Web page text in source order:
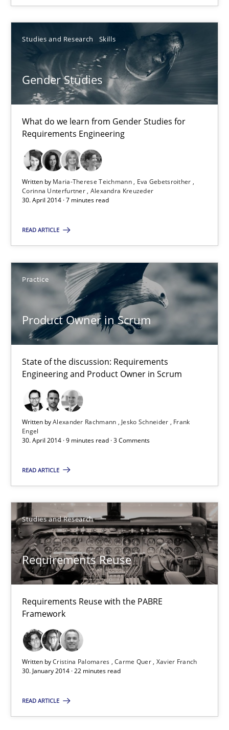
Studies and Research Skills
Gender Studies
What do we learn from Gender Studies for
Requirements Engineering
Written by Maria-Therese Teichmann
Eva Gebetsroither
Corinna Unterfurtner Alexandra Kreuzeder
30. April 2014 · 7 minutes read
READ ARTICLE
Practice
Product Owner in Scrum
State of the discussion: Requirements
Engineering and Product Owner in Scrum
Written byAlexander Rachmann Jesko Schneider
Frank
Engel
30. April 2014 · 9 minutes read · 3 Comments
READ ARTICLE
Studies and Research
Requirements Reuse
Requirements Reuse with the PABRE
Framework
Written byCristina Palomares Carme Quer Xavier Franch
30. January 2014 · 22 minutes read
READ ARTICLE
What do we learn from Gender Studies for Requirements
Studies and Research Skills
Maria-Therese Teichmann
Eva Gebetsroither
Corinna Unterfurtner
Alexandra Kreuzeder
Product Owner in Scrum
State of the discussion: Requirements Engineering and
Alexander Rachmann
Jesko Schneider
Frank Engel
30.04.2014
Requirements Reuse
Requirements Reuse with the PABRE Framework
Studies and Research
Cristina Palomares
Carme Quer
30.01.2014